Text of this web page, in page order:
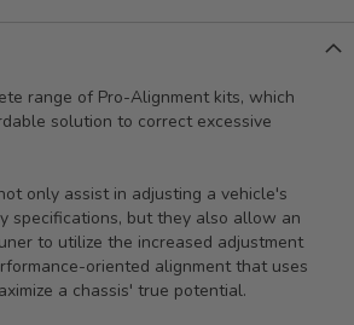
range of Pro-Alignment kits, which
solution to correct excessive
only assist in adjusting a vehicle's
specifications, but they also allow an
to utilize the increased adjustment
oriented alignment that uses
a chassis' true potential.